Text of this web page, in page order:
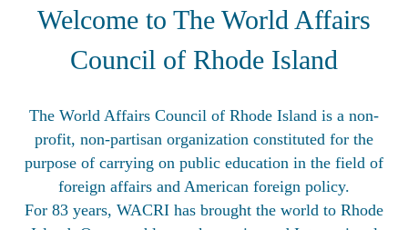
Welcome to The World Affairs
Council of Rhode Island
The World Affairs Council of Rhode Island is a non-
profit, non-partisan organization constituted for the
purpose of carrying on public education in the field of
foreign affairs and American foreign policy.
For 83 years, WACRI has brought the world to Rhode